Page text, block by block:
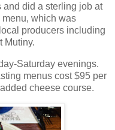
and did a sterling job at
menu, which was
producers including
Mutiny.
Saturday evenings.
menus cost $95 per
cheese course.